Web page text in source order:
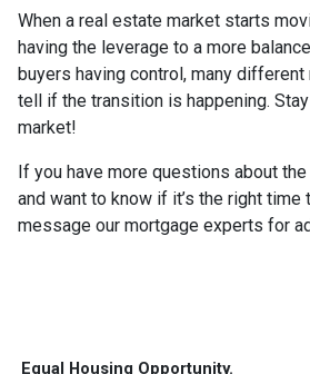
When a real estate market starts
having the leverage to a more
buyers having control, many
tell if the transition is happening.
market!
If you have more questions about
and want to know if it’s the right time
message our mortgage experts for
Equal Housing Opportunity.